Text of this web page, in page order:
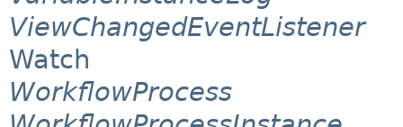
ViewChangedEventListener
Watch
WorkflowProcess